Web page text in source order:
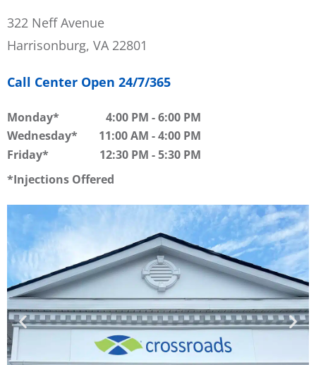
322 Neff Avenue
Harrisonburg, VA 22801
Call Center Open 24/7/365
Monday 4:00 PM -6:00 PM
Wednesday
11:00 AM -4:00 PM
Friday
12:30 PM -5:30 PM
Injections Offered